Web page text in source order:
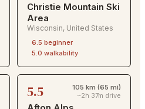
Christie Mountain Ski
Area
Wisconsin, United States
6.5 beginner
5.0 walkability
5.5
105 km (65 mi)
~2h 37m drive